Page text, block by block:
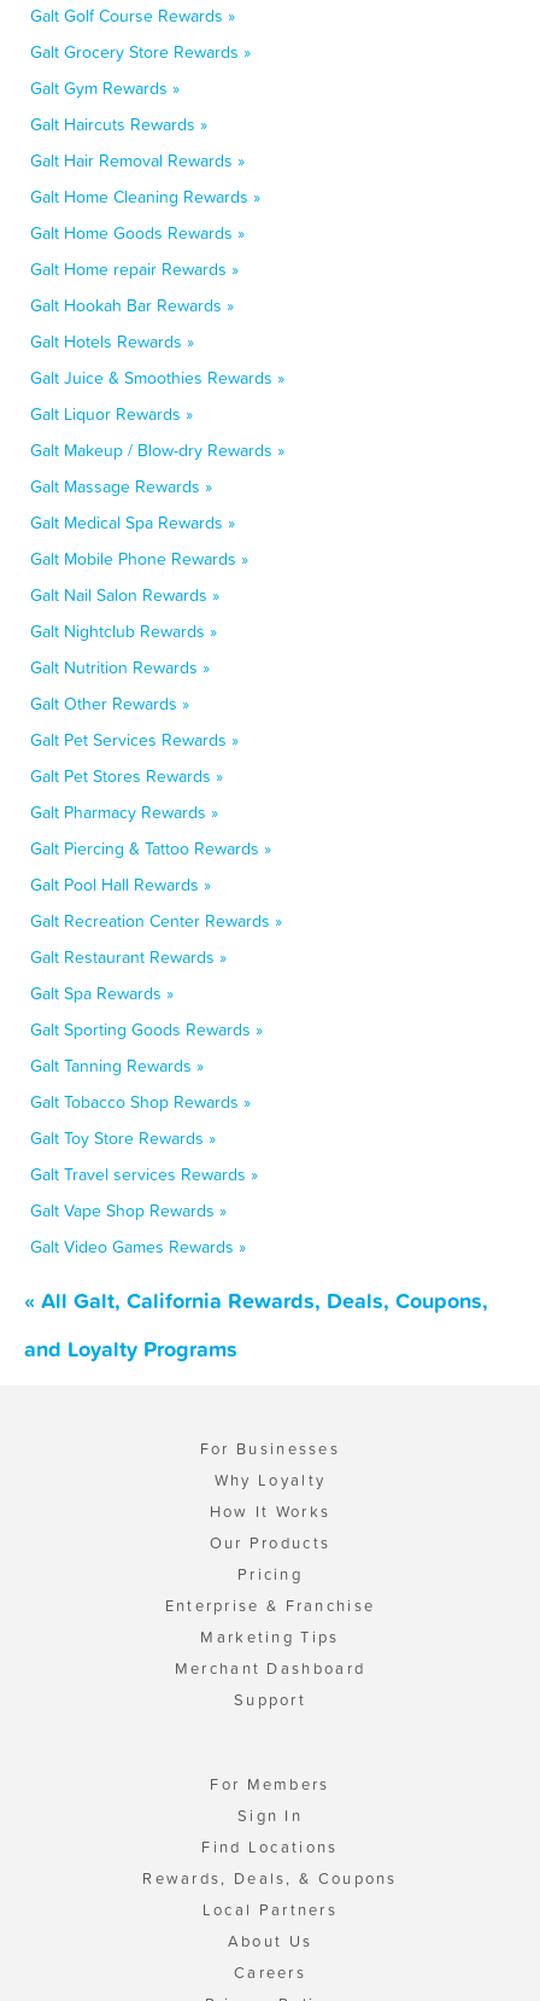
Galt Golf Course Rewards »
Galt Grocery Store Rewards »
Galt Gym Rewards »
Galt Haircuts Rewards »
Galt Hair Removal Rewards »
Galt Home Cleaning Rewards »
Galt Home Goods Rewards »
Galt Home repair Rewards »
Galt Hookah Bar Rewards »
Galt Hotels Rewards »
Galt Juice & Smoothies Rewards »
Galt Liquor Rewards »
Galt Makeup / Blow-dry Rewards »
Galt Massage Rewards »
Galt Medical Spa Rewards »
Galt Mobile Phone Rewards »
Galt Nail Salon Rewards »
Galt Nightclub Rewards »
Galt Nutrition Rewards »
Galt Other Rewards »
Galt Pet Services Rewards »
Galt Pet Stores Rewards »
Galt Pharmacy Rewards »
Galt Piercing & Tattoo Rewards »
Galt Pool Hall Rewards »
Galt Recreation Center Rewards »
Galt Restaurant Rewards »
Galt Spa Rewards »
Galt Sporting Goods Rewards »
Galt Tanning Rewards »
Galt Tobacco Shop Rewards »
Galt Toy Store Rewards »
Galt Travel services Rewards »
Galt Vape Shop Rewards »
Galt Video Games Rewards »
« All Galt, California Rewards, Deals, Coupons,
and Loyalty Programs
For Businesses
Why Loyalty
How It Works
Our Products
Pricing
Enterprise & Franchise
Marketing Tips
Merchant Dashboard
Support
For Members
Sign In
Find Locations
Rewards, Deals, & Coupons
Local Partners
About Us
Careers